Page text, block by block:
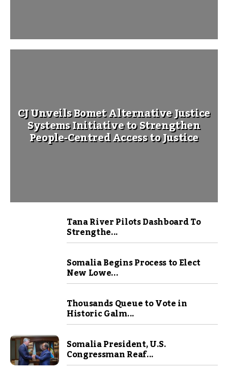
CJ Unveils Bomet Alternative Justice
Systems Initiative to Strengthen
People-Centred Access to Justice
Tana River Pilots Dashboard To
Strengthe...
Somalia Begins Process to Elect
New Lowe...
Thousands Queue to Vote in
Historic Galm...
Somalia President, U.S.
Congressman Reaf...